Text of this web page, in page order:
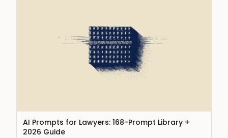
AI Prompts for Lawyers: 168-Prompt Library +
2026 Guide